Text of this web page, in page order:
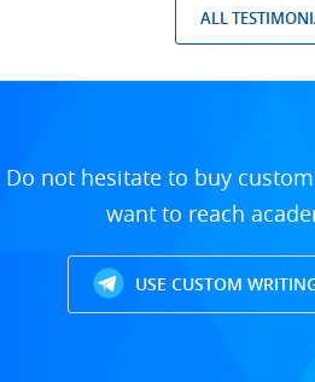
ALL
Do not hesitate to buy
want to reach
USE CUSTOM